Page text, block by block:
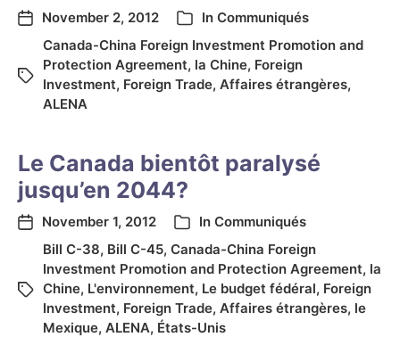
November 2, 2012 In Communiqués
Canada-China Foreign Investment Promotion and
Protection Agreement, la Chine, Foreign
Investment, Foreign Trade, Affaires étrangères,
ALENA
Le Canada bientôt paralysé
jusqu’en 2044?
November 1, 2012 In Communiqués
Bill C-38, Bill C-45, Canada-China Foreign
Investment Promotion and Protection Agreement, la
Chine, L'environnement, Le budget fédéral, Foreign
Investment, Foreign Trade, Affaires étrangères, le
Mexique, ALENA, États-Unis